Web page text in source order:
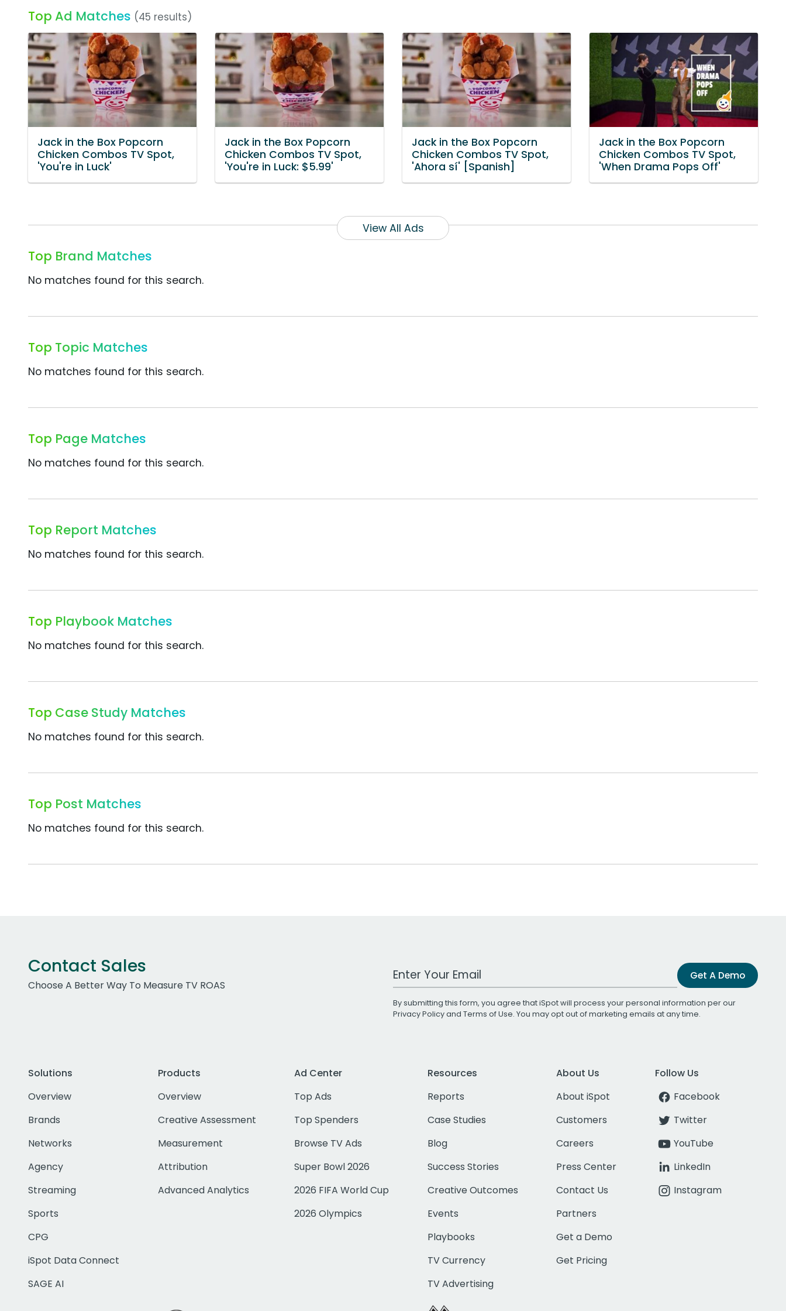
Top Ad Matches (45 results)
Jack in the Box Popcorn
Chicken Combos TV Spot,
'You're in Luck'
Jack in the Box Popcorn
Chicken Combos TV Spot,
'You're in Luck: $5.99'
Jack in the Box Popcorn
Chicken Combos TV Spot,
'Ahora sí' [Spanish]
Jack in the Box Popcorn
Chicken Combos TV Spot,
'When Drama Pops Off'
View All Ads
Top Brand Matches
No matches found for this search.
Top Topic Matches
No matches found for this search.
Top Page Matches
No matches found for this search.
Top Report Matches
No matches found for this search.
Top Playbook Matches
No matches found for this search.
Top Case Study Matches
No matches found for this search.
Top Post Matches
No matches found for this search.
Contact Sales
Choose A Better Way To Measure TV ROAS
Work Email Address Get A Demo
By submitting this form, you agree that iSpot will process your personal information per our
Privacy Policyand Terms of Use. You may opt out of marketing emails at any time.
Solutions
Overview
Brands
Networks
Agency
Streaming
Sports
CPG
iSpot Data Connect
SAGE AI
Products
Overview
Creative Assessment
Measurement
Attribution
Advanced Analytics
Ad Center
Top Ads
Top Spenders
Browse TV Ads
Super Bowl 2026
2026 FIFA World Cup
2026 Olympics
Resources
Reports
Case Studies
Blog
Success Stories
Creative Outcomes
Events
Playbooks
TV Currency
TV Advertising
About Us
About iSpot
Customers
Careers
Press Center
Contact Us
Partners
Get a Demo
Get Pricing
Follow Us
Facebook
Twitter
YouTube
LinkedIn
Instagram